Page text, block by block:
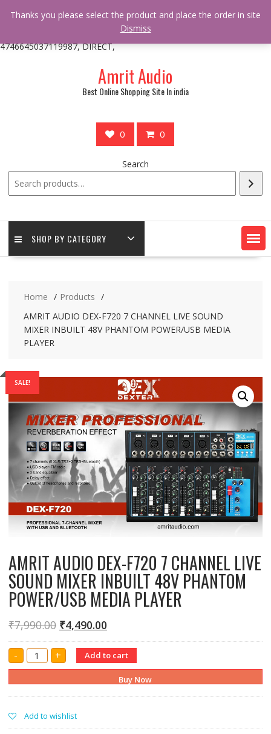
* * @hooked online_shop_body_attr- 10 */ do_action(
'online_shop_action_body_attr' );?>> google.com, pub-
4746645037119987, DIRECT,
Amrit Audio
Best Online Shopping Site In india
0 0
Search
SHOP BY CATEGORY
Home
Products
AMRIT AUDIO DEX-F720 7 CHANNEL LIVE SOUND
MIXER INBUILT 48V PHANTOM POWER/USB MEDIA
PLAYER
SALE!
AMRIT AUDIO DEX-F720 7 CHANNEL LIVE
SOUND MIXER INBUILT 48V PHANTOM
POWER/USB MEDIA PLAYER
₹7,990.00 ₹4,490.00
- AMRIT
AUDIO
DEX-
7
SOUND
MIXER
INBUILT
+ Add to cart
Buy Now
Add to wishlist
Thanks you please select the product and place the order in site
Dismiss